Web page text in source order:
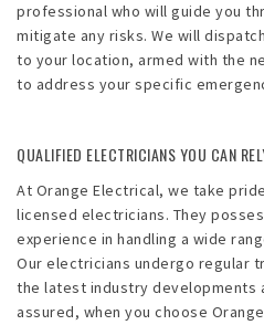
professional who will guide you
mitigate any risks. We will
to your location, armed with the
to address your specific
QUALIFIED ELECTRICIANS YOU CAN
At Orange Electrical, we take
licensed electricians. They
experience in handling a wide
Our electricians undergo regular
the latest industry developments
assured, when you choose